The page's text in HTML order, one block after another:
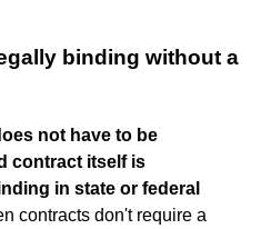
binding without a
not have to be
contract itself is
in state or federal
contracts don't require a